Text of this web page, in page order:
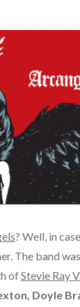
? Well, in
The band
ofStevie Ray
Doyle